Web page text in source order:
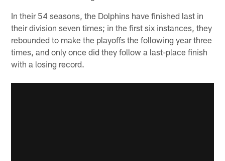
In their 54 seasons, the Dolphins have finished last in
their division seven times; in the first six instances, they
rebounded to make the playoffs the following year three
times, and only once did they follow a last-place finish
with a losing record.